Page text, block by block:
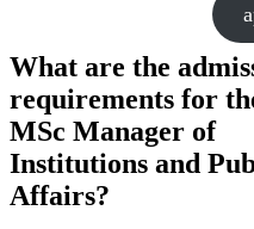
What are the
requirements for
MSc Manager of
Institutions and
Affairs?